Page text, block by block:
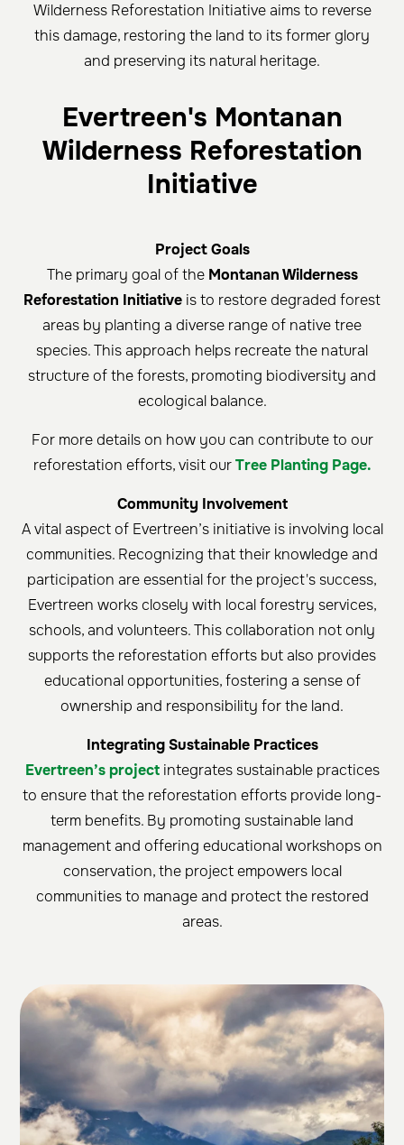
Wilderness Reforestation Initiative aims to reverse
this damage, restoring the land to its former glory
and preserving its natural heritage.
Evertreen's Montanan
Wilderness Reforestation
Initiative
Project Goals
The primary goal of theMontanan Wilderness
Reforestation Initiative is to restore degraded forest
areas by planting a diverse range of native tree
species. This approach helps recreate the natural
structure of the forests, promoting biodiversity and
ecological balance.
For more details on how you can contribute to our
reforestation efforts, visit ourTree Planting Page.
Community Involvement
A vital aspect of Evertreen’s initiative is involving local
communities. Recognizing that their knowledge and
participation are essential for the project's success,
Evertreen works closely with local forestry services,
schools, and volunteers. This collaboration not only
supports the reforestation efforts but also provides
educational opportunities, fostering a sense of
ownership and responsibility for the land.
Integrating Sustainable Practices
Evertreen’s projectintegrates sustainable practices
to ensure that the reforestation efforts provide long-
term benefits. By promoting sustainable land
management and offering educational workshops on
conservation, the project empowers local
communities to manage and protect the restored
areas.